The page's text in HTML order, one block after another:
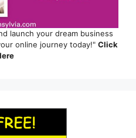
launch your dream business
online journey today!" Click